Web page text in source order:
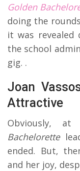
Golden
doing the
it was
the school
gig. .
Joan
Attractive
Obviously,
Bachelorette
ended. But,
and her joy,